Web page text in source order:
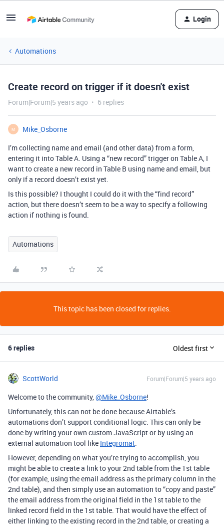
Login
Automations
Create record on trigger if it doesn't exist
Forum|Forum|5 years ago 6 replies
M
Mike_Osborne
I’m collecting name and email (and other data) from a form,
entering it into Table A. Using a “new record” trigger on Table A, I
want to create a new record in Table B using name and email, but
only if a record doesn’t exist yet.
Is this possible? I thought I could do it with the “find record”
action, but there doesn’t seem to be a way to specify a following
action if nothing is found.
Automations
This topic has been closed for replies.
6 replies Oldest first
ScottWorld Forum|Forum|5 years ago
Welcome to the community,@Mike_Osborne!
Unfortunately, this can not be done because Airtable’s
automations don’t support conditional logic. This can only be
done by writing your own custom JavaScript or by using an
external automation tool like Integromat.
However, depending on what you’re trying to accomplish, you
might be able to create a link to your 2nd table from the 1st table
(for example, using the email address as the primary column in the
2nd table), and then simply use an automation to “copy and paste”
the email address from the original field in the 1st table to the
linked record field in the 1st table. That would have the effect of
either linking to the existing record in the 2nd table, or creating a